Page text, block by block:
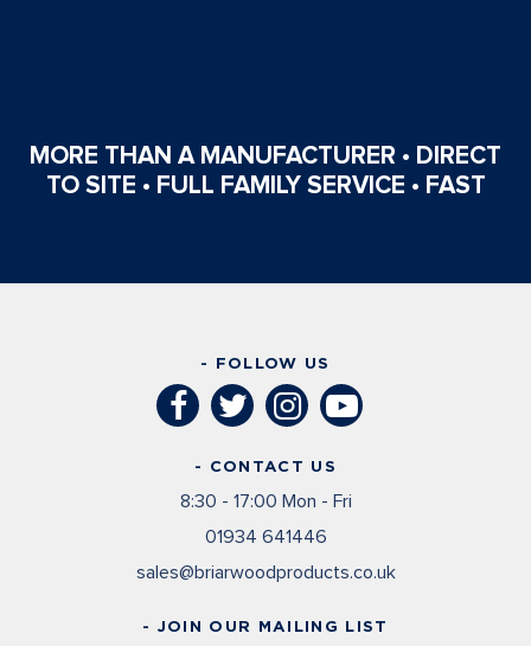
MORE THAN A MANUFACTURER • DIRECT
TO SITE • FULL FAMILY SERVICE • FAST
- FOLLOW US
- CONTACT US
8:30 - 17:00 Mon - Fri
01934 641446
sales@briarwoodproducts.co.uk
- JOIN OUR MAILING LIST